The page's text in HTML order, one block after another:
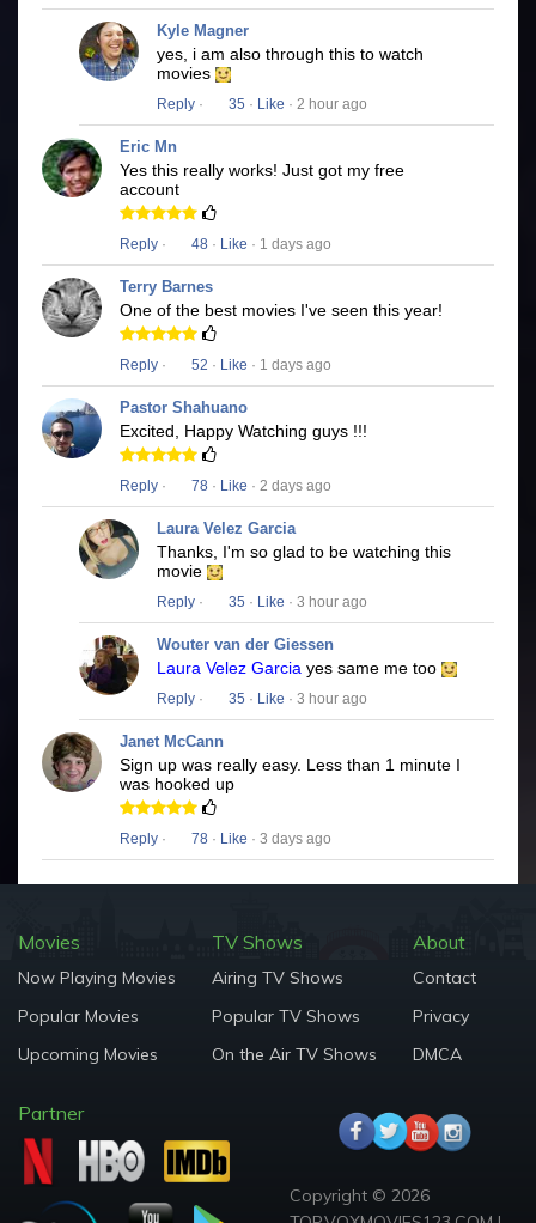
Kyle Magner
yes, i am also through this to watch
movies
Reply · 35 · Like · 2 hour ago
Eric Mn
Yes this really works! Just got my free
account
Reply · 48 · Like · 1 days ago
Terry Barnes
One of the best movies I've seen this year!
Reply · 52 · Like · 1 days ago
Pastor Shahuano
Excited, Happy Watching guys !!!
Reply · 78 · Like · 2 days ago
Laura Velez Garcia
Thanks, I'm so glad to be watching this
movie
Reply · 35 · Like · 3 hour ago
Wouter van der Giessen
Laura Velez Garcia yes same me too
Reply · 35 · Like · 3 hour ago
Janet McCann
Sign up was really easy. Less than 1 minute I
was hooked up
Reply · 78 · Like · 3 days ago
Movies
Now Playing Movies
Popular Movies
Upcoming Movies
TV Shows
Airing TV Shows
Popular TV Shows
On the Air TV Shows
About
Contact
Privacy
DMCA
Partner
Copyright © 2026